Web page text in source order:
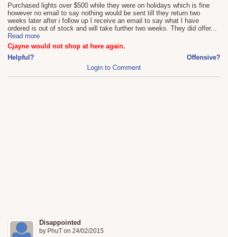
Purchased lights over $500 while they were on holidays which is fine
however no email to say nothing would be sent till they return two
weeks later after i follow up I receive an email to say what I have
ordered is out of stock and will take further two weeks. They did offer...
Read more
Cjayne would not shop at here again.
Helpful?
Offensive?
Login to Comment
Disappointed
by PhuT on 24/02/2015